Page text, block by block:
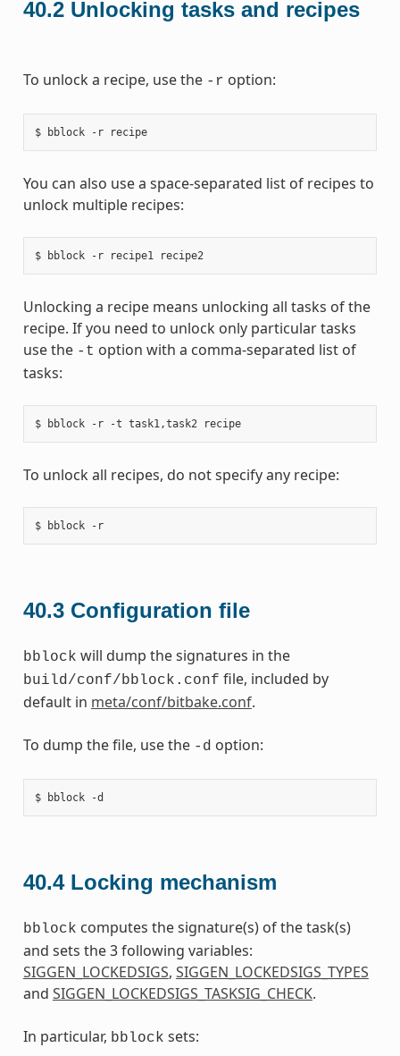
40.2 Unlocking tasks and recipes
To unlock a recipe, use the -r option:
$ bblock -r recipe
You can also use a space-separated list of recipes to
unlock multiple recipes:
Unlocking a recipe means unlocking all tasks of the
recipe. If you need to unlock only particular tasks
use the -t option with a comma-separated list of
tasks:
$ bblock -r -t task1,task2 recipe
To unlock all recipes, do not specify any recipe:
$ bblock -r
40.3 Configuration file
bblock will dump the signatures in the
build/conf/bblock.conf file, included by
default in meta/conf/bitbake.conf.
To dump the file, use the -d option:
40.4 Locking mechanism
bblock computes the signature(s) of the task(s)
and sets the 3 following variables:
SIGGEN_LOCKEDSIGS, SIGGEN_LOCKEDSIGS_TYPES
and SIGGEN_LOCKEDSIGS_TASKSIG_CHECK.
In particular, bblock sets: